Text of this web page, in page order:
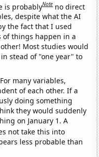
is probablyNote no direct
despite what the AI
the fact that I used
of things happen in a
Most studies would
stead of "one year" to
For many variables,
of each other. If a
doing something
they would suddenly
on January 1. A
not take this into
less probable than